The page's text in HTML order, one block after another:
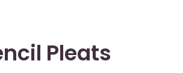
Pleats